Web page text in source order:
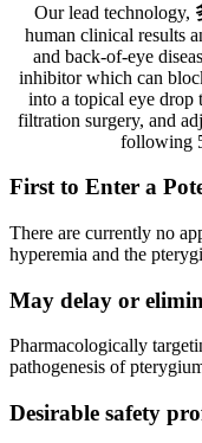
Our lead technology,
human clinical results
and back-of-eye
inhibitor which can
into a topical eye drop
filtration surgery, and
following
First to Enter a
There are currently no
hyperemia and the
May delay or
Pharmacologically
pathogenesis of
Desirable safety